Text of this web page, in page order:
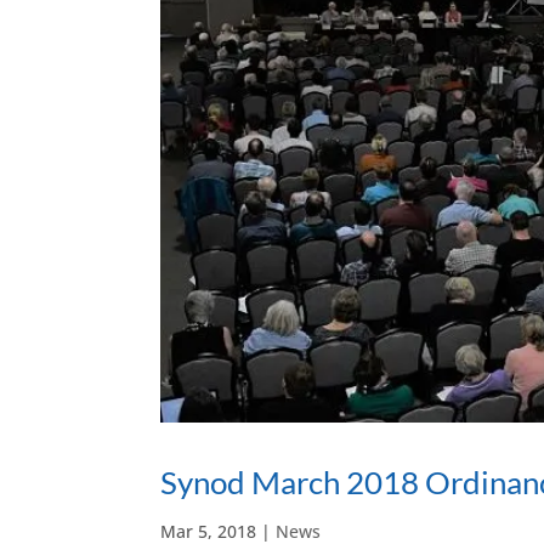
Synod March 2018
Mar 5, 2018 | News